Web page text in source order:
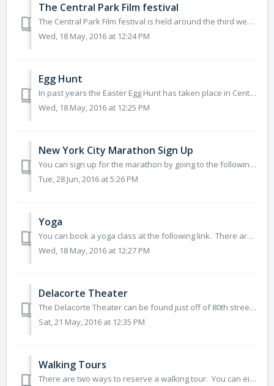
The Central Park Film festival
The Central Park Film festival is held around the third week in August. Movies to be shown, are usually announced in May. Gates open at 6:30pm. All screen...
Wed, 18 May, 2016 at 12:24 PM
Egg Hunt
In past years the Easter Egg Hunt has taken place in Central Park at the Great Hill (106th street on the west side).The Easter Egg Hunt usually takes plac...
Wed, 18 May, 2016 at 12:25 PM
New York City Marathon Sign Up
You can sign up for the marathon by going to the following link: http://www.tcsnycmarathon.org/plan-your-race/getting-in/run-for-charity
Tue, 28 Jun, 2016 at 5:26 PM
Yoga
You can book a yoga class at the following link. There are several levels of classes for different abilities. http://www.centralpark.com/guide/fitness.ht...
Wed, 18 May, 2016 at 12:27 PM
Delacorte Theater
The Delacorte Theater can be found just off of 80th street on the southwest corner of the Great Lawn. Tickets to shows at the Theater are free, so lo...
Sat, 21 May, 2016 at 12:35 PM
Walking Tours
There are two ways to reserve a walking tour. You can either reserve a private tour for yourself and your group, or you can join a public tour. Private...